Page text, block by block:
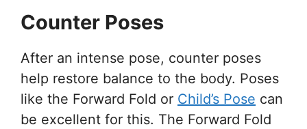
Counter Poses
After an intense pose, counter poses
help restore balance to the body. Poses
like the Forward Fold or Child’s Pose can
be excellent for this. The Forward Fold